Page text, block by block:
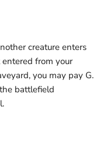
creature enters
from your
you may pay G.
battlefield